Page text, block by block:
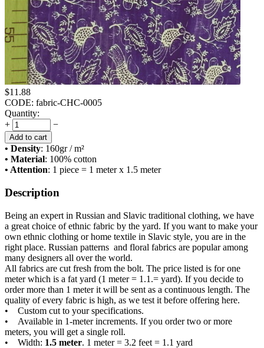
$11.88
CODE: fabric-CHC-0005
Quantity:
+
−
Add to cart
• Density: 160gr / m²
• Material: 100% cotton
• Attention: 1 piece = 1 meter x 1.5 meter
Description
Being an expert in Russian and Slavic traditional clothing, we have
a great choice of ethnic fabric by the yard. If you want to make your
own ethnic clothing or home textile in Slavic style, you are in the
right place. Russian patterns and floral fabrics are popular among
many designers all over the world.
All fabrics are cut fresh from the bolt. The price listed is for one
meter which is a fat yard (1 meter = 1.1.= yard). If you decide to
order more than 1 meter it will be sent as a continuous length. The
quality of every fabric is high, as we test it before offering here.
• Custom cut to your specifications.
• Available in 1-meter increments. If you order two or more
meters, you will get a single roll.
• Width: 1.5 meter. 1 meter = 3.2 feet = 1.1 yard